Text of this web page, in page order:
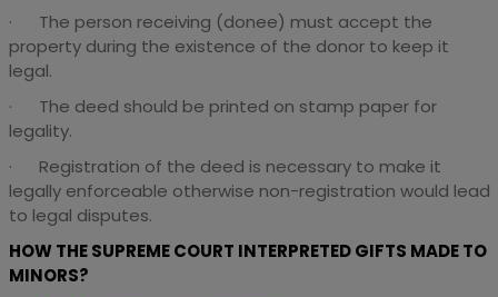
· The person receiving (donee) must accept the
property during the existence of the donor to keep it
legal.
· The deed should be printed on stamp paper for
legality.
· Registration of the deed is necessary to make it
legally enforceable otherwise non-registration would lead
to legal disputes.
HOW THE SUPREME COURT INTERPRETED GIFTS MADE TO
MINORS?